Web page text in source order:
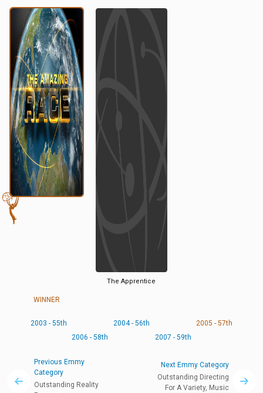
WINNER
The Apprentice
2003 - 55th 2004 - 56th
2005 - 57th
2006 - 58th
2007 - 59th
Previous Emmy
Category
Outstanding Reality
Next Emmy Category
Outstanding Directing
For A Variety, Music